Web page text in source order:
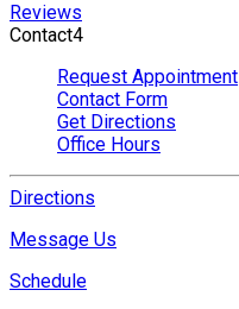
Reviews
Contact4
Request Appointment
Contact Form
Get Directions
Office Hours
Directions
Message Us
Schedule